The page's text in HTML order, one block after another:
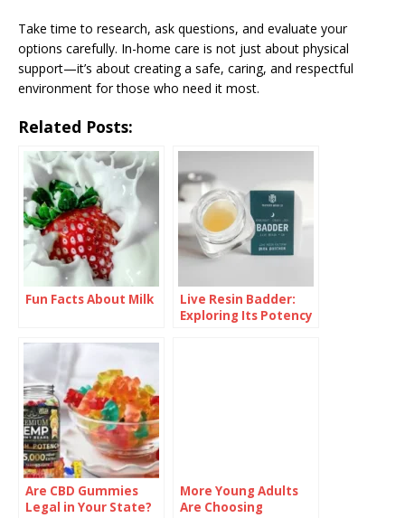
Take time to research, ask questions, and evaluate your
options carefully. In-home care is not just about physical
support—it’s about creating a safe, caring, and respectful
environment for those who need it most.
Related Posts:
Fun Facts About Milk
Live Resin Badder:
Exploring Its Potency
Are CBD Gummies
Legal in Your State?
More Young Adults
Are Choosing